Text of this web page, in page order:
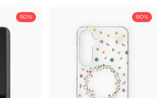
50% 50%